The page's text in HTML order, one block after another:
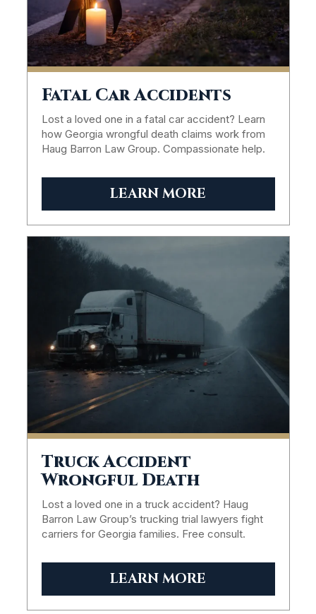
Fatal Car Accidents
Lost a loved one in a fatal car accident? Learn
how Georgia wrongful death claims work from
Haug Barron Law Group. Compassionate help.
LEARN MORE
Truck Accident
Wrongful Death
Lost a loved one in a truck accident? Haug
Barron Law Group’s trucking trial lawyers fight
carriers for Georgia families. Free consult.
LEARN MORE